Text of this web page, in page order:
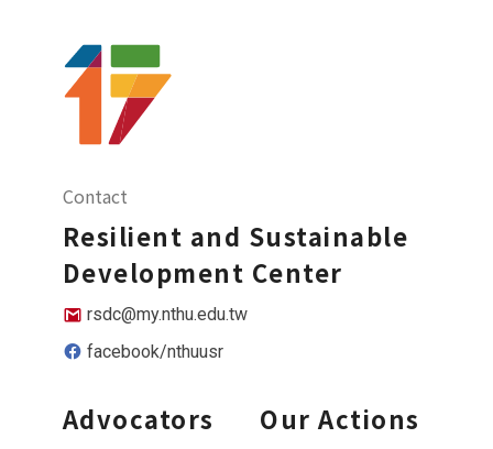
Contact
Resilient and Sustainable
Development Center
rsdc@my.nthu.edu.tw
facebook/nthuusr
Advocators Our Actions